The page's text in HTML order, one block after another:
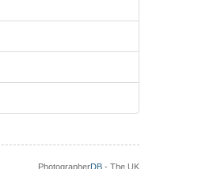
PhotographerDB - The UK